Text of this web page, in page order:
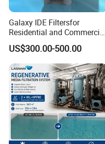
Galaxy IDE Filtersfor
Residential and Commercial
Pool and SPA Filtration
Systems.
US$300.00-500.00